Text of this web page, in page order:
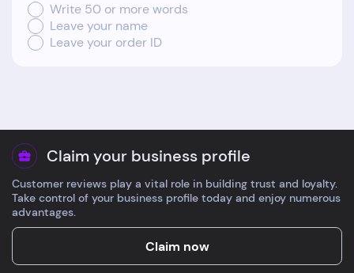
Write 50 or more words
Leave your name
Leave your order ID
Claim your business profile
Customer reviews play a vital role in building trust and loyalty.
Take control of your business profile today and enjoy numerous
advantages.
Claim now